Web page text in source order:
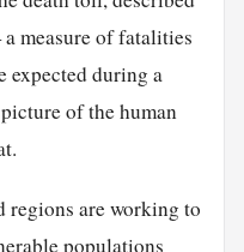
measure of fatalities
expected during a
of the human
regions are working to
populations